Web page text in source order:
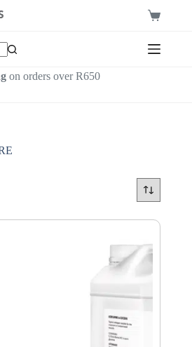
Shopping
on orders over R650